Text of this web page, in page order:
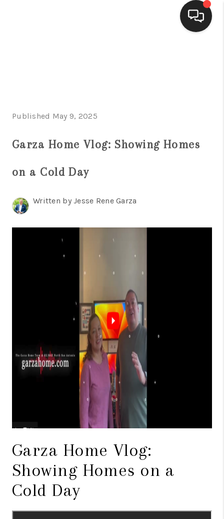
FINANCING
CONNECT
TOP AREAS
Published May 9, 2025
Garza Home Vlog: Showing Homes
on a Cold Day
Written by Jesse Rene Garza
Garza Home Vlog:
Showing Homes on a
Cold Day